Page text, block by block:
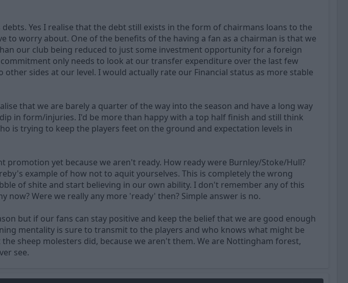
Yes I realise that the debt still exists in the form of chairmans loans to the
to worry about. One of the benefits of the having a fan as a chairman is that we
our club being reduced to just some investment opportunity for a foreign
only needs to look at our transfer expenditure over the last few
sides at our level. I would actually rate our Financial status as more stable
that we are barely a quarter of the way into the season and have a long way
in form/injuries. I'd be more than happy with a top half finish and still think
is trying to keep the players feet on the ground and expectation levels in
yet because we aren't ready. How ready were Burnley/Stoke/Hull?
example of how not to aquit yourselves. This is completely the wrong
of shite and start believing in our own ability. I don't remember any of this
Were we really any more 'ready' then? Simple answer is no.
but if our fans can stay positive and keep the belief that we are good enough
mentality is sure to transmit to the players and who knows what might be
sheep molesters did, because we aren't them. We are Nottingham forest,
see.